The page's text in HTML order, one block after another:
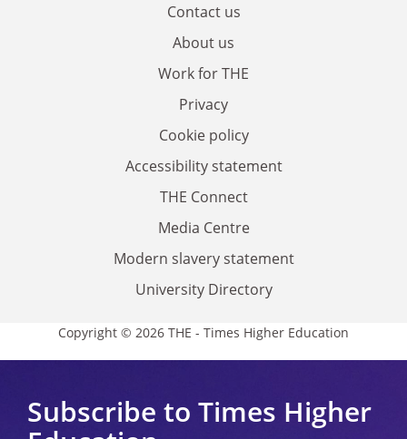
Contact us
About us
Work for THE
Privacy
Cookie policy
Accessibility statement
THE Connect
Media Centre
Modern slavery statement
University Directory
Copyright © 2026 THE - Times Higher Education
Subscribe to Times Higher